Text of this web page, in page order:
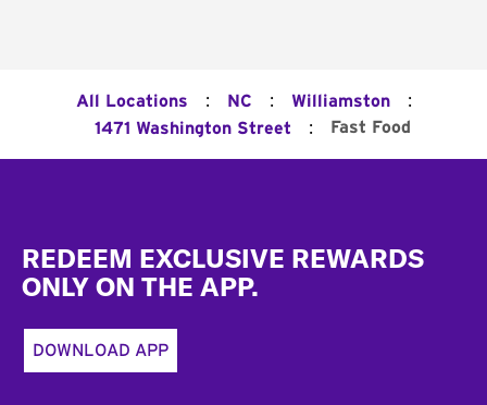
All Locations : NC : Williamston :
1471 Washington Street : Fast Food
REDEEM EXCLUSIVE REWARDS
ONLY ON THE APP.
DOWNLOAD APP